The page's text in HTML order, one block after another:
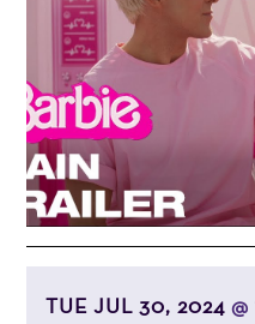
TUE JUL 30, 2024@